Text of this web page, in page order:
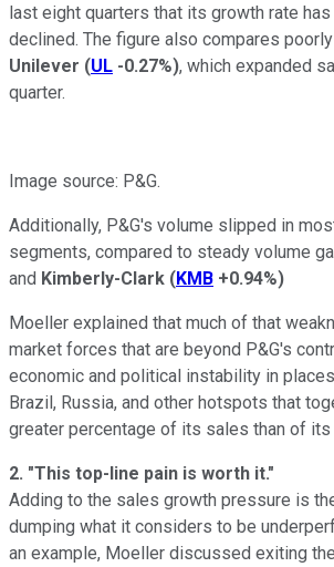
last eight quarters that its growth rate
declined. The figure also compares
Unilever (UL -0.27%), which expanded
quarter.
Image source: P&G.
Additionally, P&G's volume slipped in
segments, compared to steady volume
and Kimberly-Clark (KMB +0.94%)
Moeller explained that much of that
market forces that are beyond P&G's
economic and political instability in
Brazil, Russia, and other hotspots that
greater percentage of its sales than of
2. "This top-line pain is worth it."
Adding to the sales growth pressure is
dumping what it considers to be
an example, Moeller discussed exiting